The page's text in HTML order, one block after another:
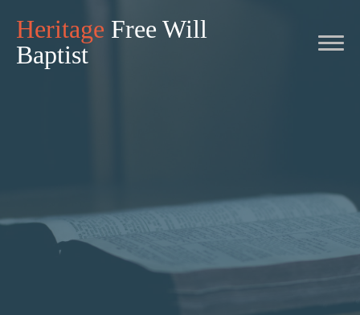
Heritage Free Will
Baptist